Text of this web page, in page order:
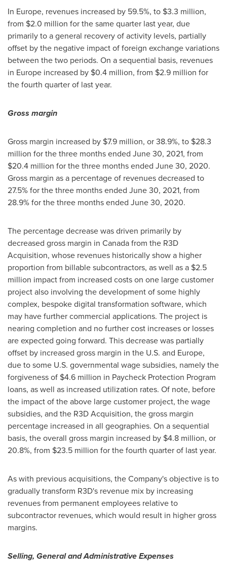
In Europe, revenues increased by 59.5%, to $3.3 million,
from $2.0 million for the same quarter last year, due
primarily to a general recovery of activity levels, partially
offset by the negative impact of foreign exchange variations
between the two periods. On a sequential basis, revenues
in Europe increased by $0.4 million, from $2.9 million for
the fourth quarter of last year.
Gross margin
Gross margin increased by $7.9 million, or 38.9%, to $28.3
million for the three months ended June 30, 2021, from
$20.4 million for the three months ended June 30, 2020.
Gross margin as a percentage of revenues decreased to
27.5% for the three months ended June 30, 2021, from
28.9% for the three months ended June 30, 2020.
The percentage decrease was driven primarily by
decreased gross margin in Canadafrom the R3D
Acquisition, whose revenues historically show a higher
proportion from billable subcontractors, as well as a $2.5
million impact from increased costs on one large customer
project also involving the development of some highly
complex, bespoke digital transformation software, which
may have further commercial applications. The project is
nearing completion and no further cost increases or losses
are expected going forward. This decrease was partially
offset by increased gross margin in the U.S. and Europe,
due to some U.S. governmental wage subsidies, namely the
forgiveness of $4.6 million in Paycheck Protection Program
loans, as well as increased utilization rates. Of note, before
the impact of the above large customer project, the wage
subsidies, and the R3D Acquisition, the gross margin
percentage increased in all geographies. On a sequential
basis, the overall gross margin increased by $4.8 million, or
20.8%, from $23.5 million for the fourth quarter of last year.
As with previous acquisitions, the Company's objective is to
gradually transform R3D's revenue mix by increasing
revenues from permanent employees relative to
subcontractor revenues, which would result in higher gross
margins.
Selling, General and Administrative Expenses